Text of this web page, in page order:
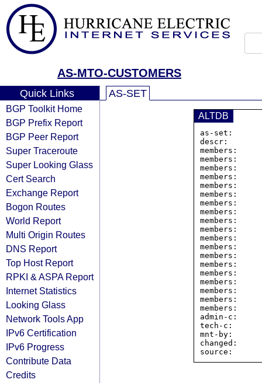
AS-MTO-CUSTOMERS
Quick Links
BGP Toolkit Home
BGP Prefix Report
BGP Peer Report
Super Traceroute
Super Looking Glass
Cert Search
Exchange Report
Bogon Routes
World Report
Multi Origin Routes
DNS Report
Top Host Report
RPKI & ASPA Report
Internet Statistics
Looking Glass
Network Tools App
IPv6 Certification
IPv6 Progress
Contribute Data
Credits
AS-SET
ALTDB
as-
descr:
admin-c:
tech-c:
mnt-by:
changed: